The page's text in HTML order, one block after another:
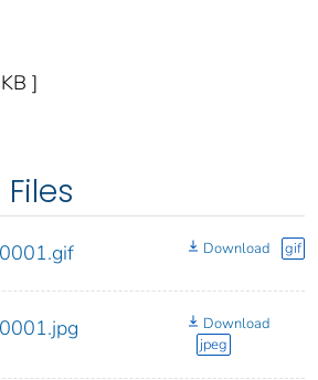
]
Download gif
Download
jpeg